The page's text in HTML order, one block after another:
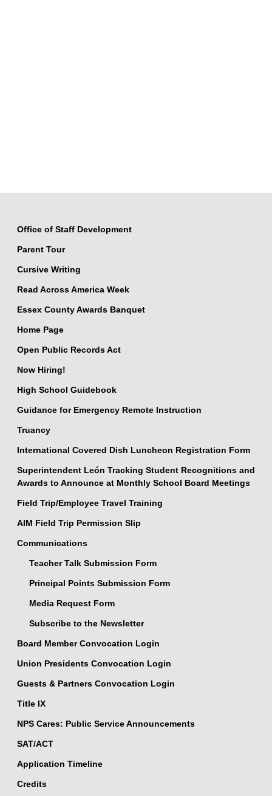
Office of Staff Development
Parent Tour
Cursive Writing
Read Across America Week
Essex County Awards Banquet
Home Page
Open Public Records Act
Now Hiring!
High School Guidebook
Guidance for Emergency Remote Instruction
Truancy
International Covered Dish Luncheon Registration Form
Superintendent León Tracking Student Recognitions and
Awards to Announce at Monthly School Board Meetings
Field Trip/Employee Travel Training
AIM Field Trip Permission Slip
Communications
Teacher Talk Submission Form
Principal Points Submission Form
Media Request Form
Subscribe to the Newsletter
Board Member Convocation Login
Union Presidents Convocation Login
Guests & Partners Convocation Login
Title IX
NPS Cares: Public Service Announcements
SAT/ACT
Application Timeline
Credits